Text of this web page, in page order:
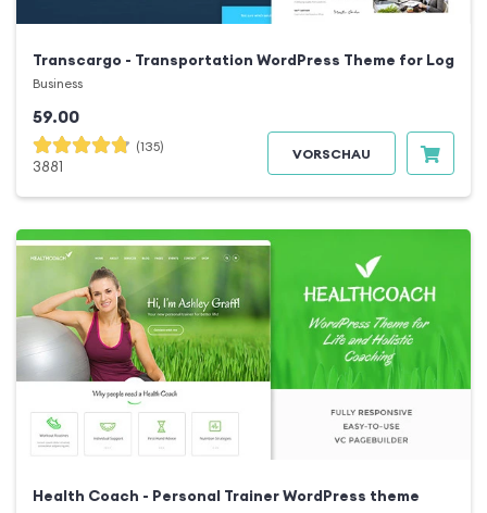
Transcargo - Transportation WordPress Theme for
Business
59.00
(135)
3881
VORSCHAU
Health Coach - Personal Trainer WordPress theme